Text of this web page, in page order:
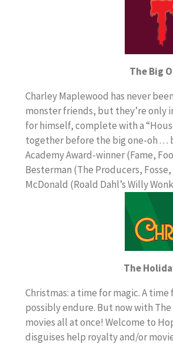
The Big
Charley Maplewood has never
monster friends, but they’re only
for himself, complete with a
together before the big one-oh . . .
Academy Award-winner (Fame,
Besterman (The Producers,
McDonald (Roald Dahl’s Willy
The
Christmas: a time for magic. A
possibly endure. But now with
movies all at once! Welcome to
disguises help royalty and/or